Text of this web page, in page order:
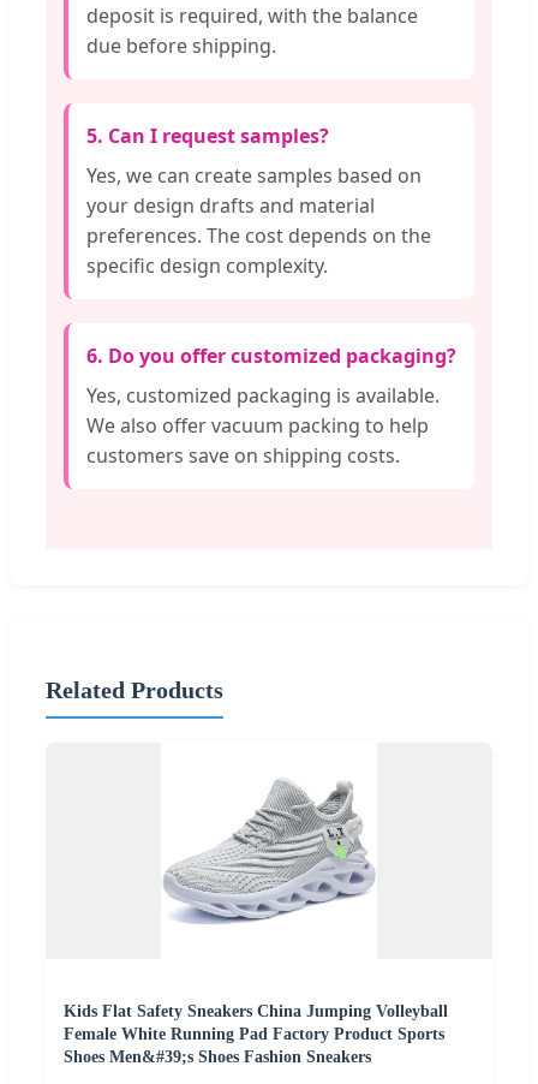
deposit is required, with the balance
due before shipping.
5. Can I request samples?
Yes, we can create samples based on
your design drafts and material
preferences. The cost depends on the
specific design complexity.
6. Do you offer customized packaging?
Yes, customized packaging is available.
We also offer vacuum packing to help
customers save on shipping costs.
Related Products
Kids Flat Safety Sneakers China Jumping Volleyball
Female White Running Pad Factory Product Sports
Shoes Men&#39;s Shoes Fashion Sneakers